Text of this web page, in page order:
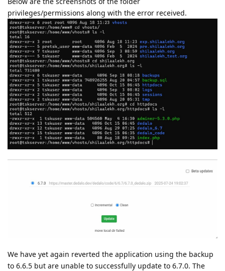
privileges/permissions along with the error received.
We have yet again reverted the application using the backup
to 6.6.5 but are unable to successfully update to 6.7.0. The